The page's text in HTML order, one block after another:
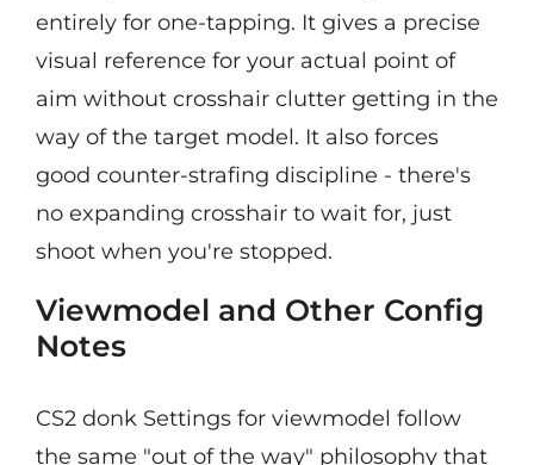
entirely for one-tapping. It gives a precise
visual reference for your actual point of
aim without crosshair clutter getting in the
way of the target model. It also forces
good counter-strafing discipline - there's
no expanding crosshair to wait for, just
shoot when you're stopped.
Viewmodel and Other Config
Notes
CS2 donk Settings for viewmodel follow
the same "out of the way" philosophy that